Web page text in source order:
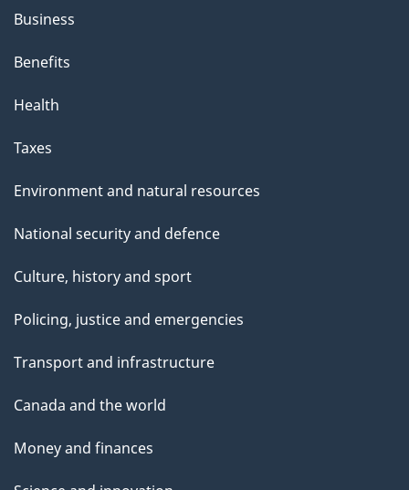
Business
Benefits
Health
Taxes
Environment and natural resources
National security and defence
Culture, history and sport
Policing, justice and emergencies
Transport and infrastructure
Canada and the world
Money and finances